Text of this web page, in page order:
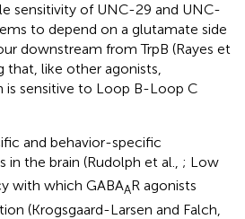
sensitivity of UNC-29 and UNC-
to depend on a glutamate side
downstream from TrpB (Rayes et
that, like other agonists,
is sensitive to Loop B-Loop C
and behavior-specific
in the brain (Rudolph et al., ; Low
with which GABAAR agonists
(Krogsgaard-Larsen and Falch,